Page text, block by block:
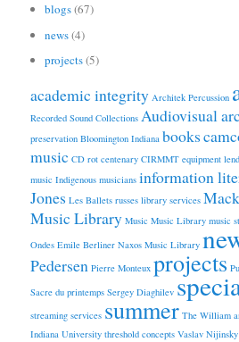
blogs(67)
news(4)
projects(5)
academic integrity Architek Percussion
Recorded Sound Collections Audiovisual
preservation Bloomington Indiana books
music CD rot centenary CIRMMT equipment
music Indigenous musicians information
Jones Les Ballets russes library services
Music Library Music Music Library music
Ondes Emile Berliner Naxos Music Library
Pedersen Pierre Monteux projects
Sacre du printemps Sergey Diaghilev
streaming services summer The William
Indiana University threshold concepts Vaslav Nijinsky